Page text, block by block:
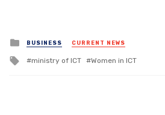
Posted
in
BUSINESS CURRENT NEWS
Tagged
ministry of ICT Women in ICT